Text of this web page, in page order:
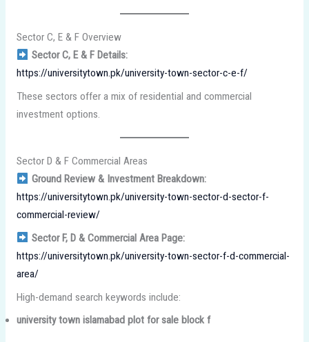
Sector C, E & F Overview
Sector C, E & F Details:
https://universitytown.pk/university-town-sector-c-e-f/
These sectors offer a mix of residential and commercial
investment options.
Sector D & F Commercial Areas
Ground Review & Investment Breakdown:
https://universitytown.pk/university-town-sector-d-sector-f-
commercial-review/
Sector F, D & Commercial Area Page:
https://universitytown.pk/university-town-sector-f-d-commercial-
area/
High-demand search keywords include:
university town islamabad plot for sale block f